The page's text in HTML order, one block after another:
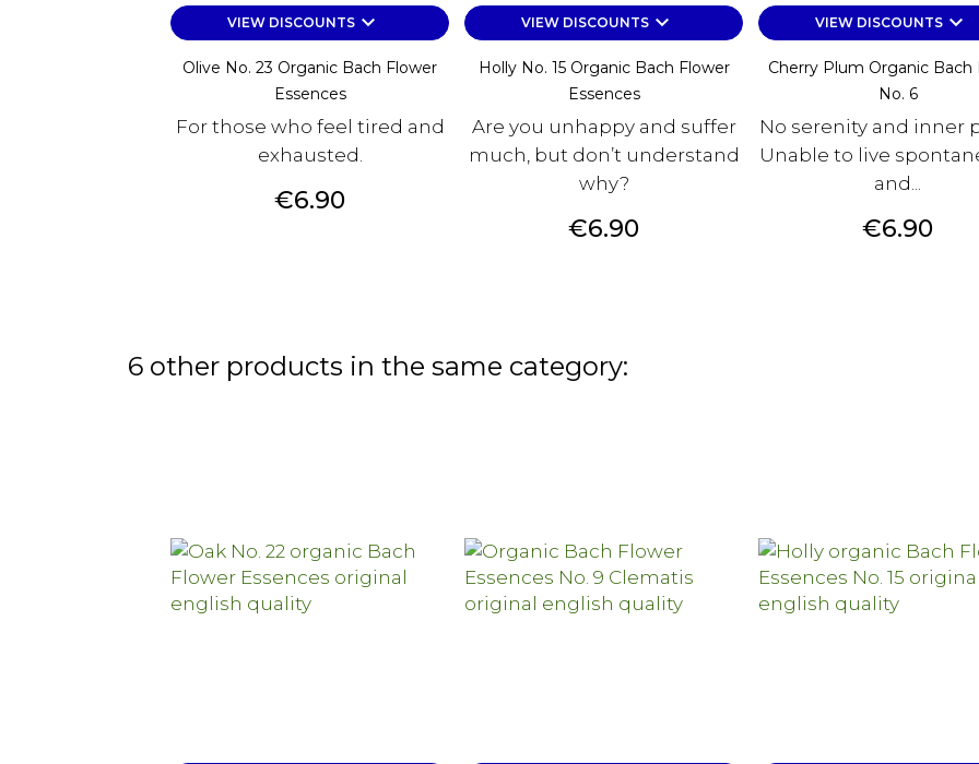
VIEW DISCOUNTSkeyboard_arrow_down
Olive No. 23 Organic Bach Flower
Essences
For those who feel tired and
exhausted.
Price
€6.90
VIEW DISCOUNTSkeyboard_arrow_down
Holly No. 15 Organic Bach Flower
Essences
Are you unhappy and suffer
much, but don’t understand
why?
Price
€6.90
VIEW DISCOUNTSkeyboard_arrow_down
Cherry Plum Organic Bach
No. 6
No serenity and inner
Unable to live
and...
Price
€6.90
6 other products in the same category: